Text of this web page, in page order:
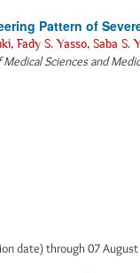
Pattern of
, Fady S. Yasso, Saba S.
Medical Sciences and
date) through 07